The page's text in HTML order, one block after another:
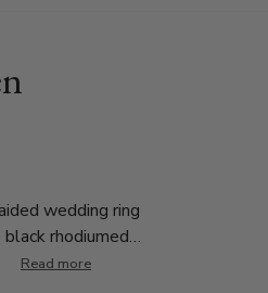
wedding ring
rhodiumed
braids on each
Read more